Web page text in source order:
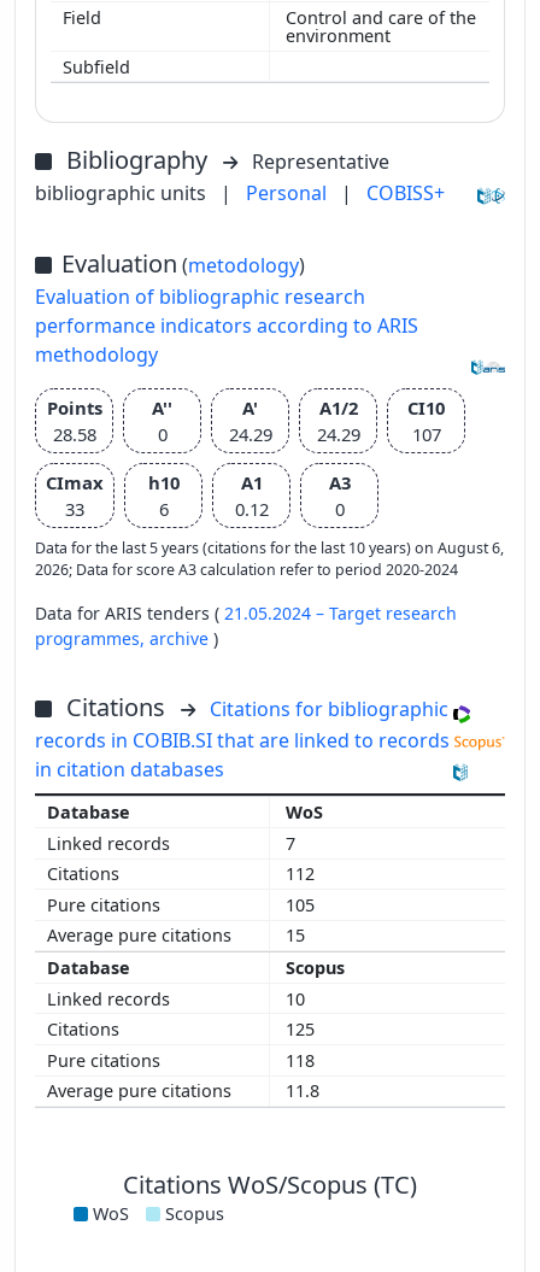
Control and care of the
environment
Bibliography
Representative
bibliographic units
| Personal | COBISS+
Evaluation (metodology)
Evaluation of bibliographic research
performance indicators according to ARIS
methodology
Points
28.58
A''
0
A'
24.29
A1/2
24.29
CI10
107
CImax
33
h10
6
A1
0.12
A3
0
Data for the last 5 years (citations for the last 10 years) on August 6,
2026; Data for score A3 calculation refer to period 2020-2024
Data for ARIS tenders ( 21.05.2024 – Target research
programmes, archive )
Citations
Citations for bibliographic
records in COBIB.SI that are linked to records
in citation databases
WoS
7
112
105
15
Scopus
10
125
118
11.8
Citations WoS/Scopus (TC)
WoS Scopus